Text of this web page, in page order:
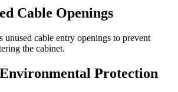
Cable Openings
unused cable entry openings to prevent
the cabinet.
Protection